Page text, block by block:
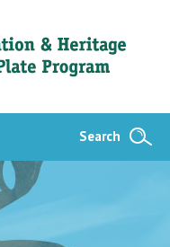
Search